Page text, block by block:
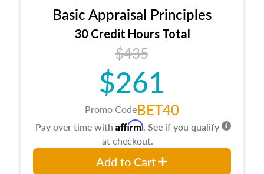
Basic Appraisal Principles
30 Credit Hours Total
$435
$261
Promo CodeBET40
Pay over time with Affirm. See if you qualify
at checkout.
Add to Cart